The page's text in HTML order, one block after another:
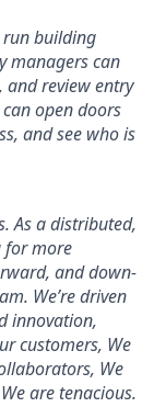
run building
managers can
and review entry
open doors
and see who is
As a distributed,
for more
and down-
We’re driven
innovation,
customers, We
We
are tenacious.